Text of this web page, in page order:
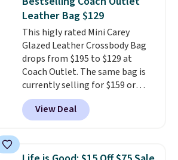
organize your bag. Shipping is
free when you sign into or
create a free account, choose a
color, select the $9.99 shipping
option, and use code BDFREE at
checkout.
Leather Bag $129
This higly rated Mini Carey
Glazed Leather Crossbody Bag
drops from $195 to $129 at
Coach Outlet. The same bag is
currently selling for $159 or
more at other stores. It has two
completely separate
compartments and comes with
crossbody strap so it can be
View Deal